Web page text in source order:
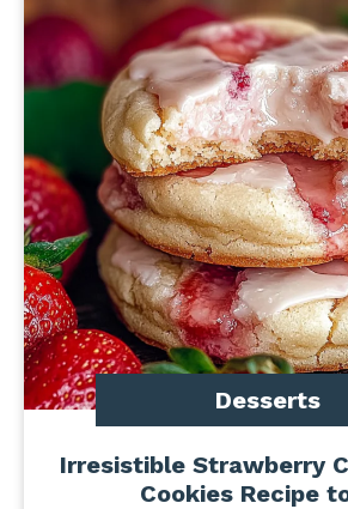
Desserts
Irresistible Strawberry
Cookies Recipe